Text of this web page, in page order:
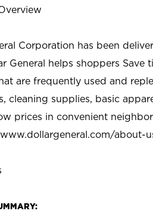
Corporation has been
General helps shoppers
are frequently used and
cleaning supplies, basic
prices in convenient
www.dollargeneral.com/about-